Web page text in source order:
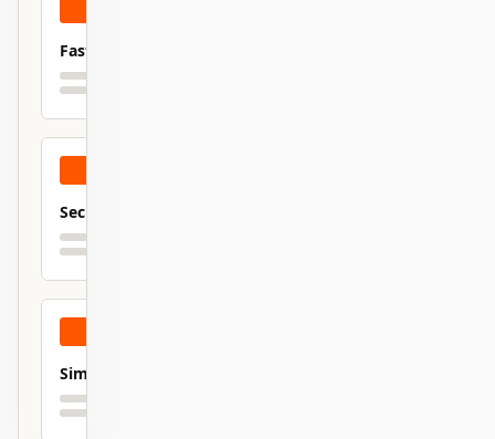
Fast
Secure
Simple